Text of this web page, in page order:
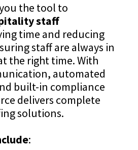
the tool to
staff
time and reducing
staff are always in
the right time. With
automated
built-in compliance
delivers complete
solutions.
: